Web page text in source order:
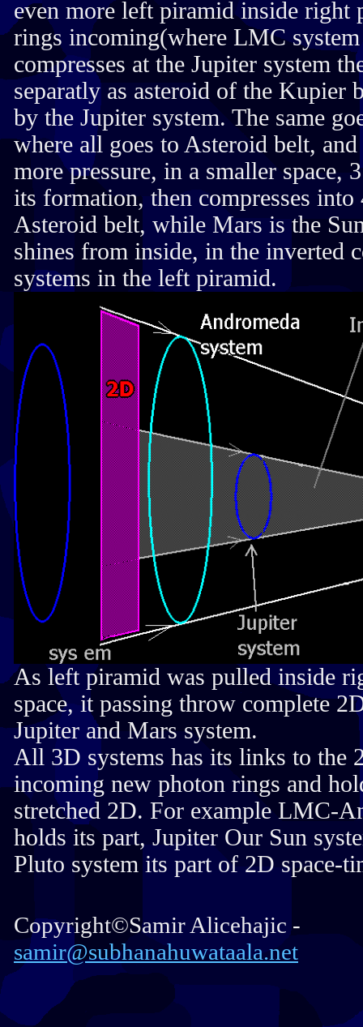
even more left piramid inside right
rings incoming(where LMC
compresses at the Jupiter system
separatly as asteroid of the Kupier
by the Jupiter system. The same
where all goes to Asteroid belt, and
more pressure, in a smaller space,
its formation, then compresses
Asteroid belt, while Mars is the
shines from inside, in the inverted
systems in the left piramid.
As left piramid was pulled inside
space, it passing throw complete
Jupiter and Mars system.
All 3D systems has its links to the
incoming new photon rings and
stretched 2D. For example LMC-
holds its part, Jupiter Our Sun
Pluto system its part of 2D space-
Copyright©Samir Alicehajic -
samir@subhanahuwataala.net